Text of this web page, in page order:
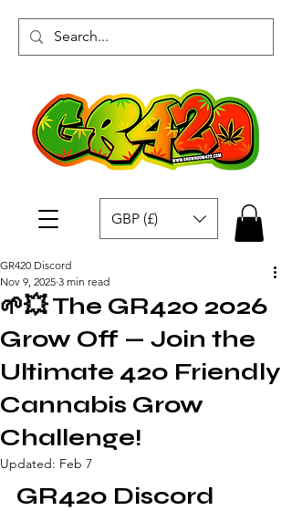
GBP (£)
🌱💥 The GR420 2026
Grow Off — Join the
Ultimate 420 Friendly
Cannabis Grow
Challenge!
GR420 Discord
Nov 9, 2025 3 min read
Updated: Feb 7
GR420 Discord